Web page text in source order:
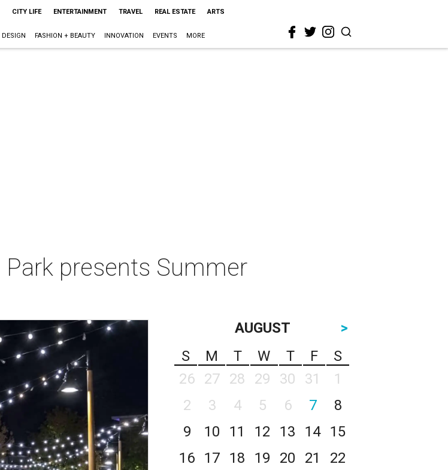
CITY LIFE ENTERTAINMENT TRAVEL REAL ESTATE ARTS
FASHION + BEAUTY INNOVATION EVENTS MORE
presents Summer
AUGUST
>
S
M T W T F
S
26
27 28 29 30 31
1
2
3 4 5 6 7
8
9
10 11 12 13 14
15
16
17 18 19 20 21
22